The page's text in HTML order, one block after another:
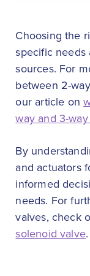
Choosing the
specific needs
sources. For
between 2-
our article on
way and 3-
By
and actuators
informed
needs. For
valves, check
solenoid valve.